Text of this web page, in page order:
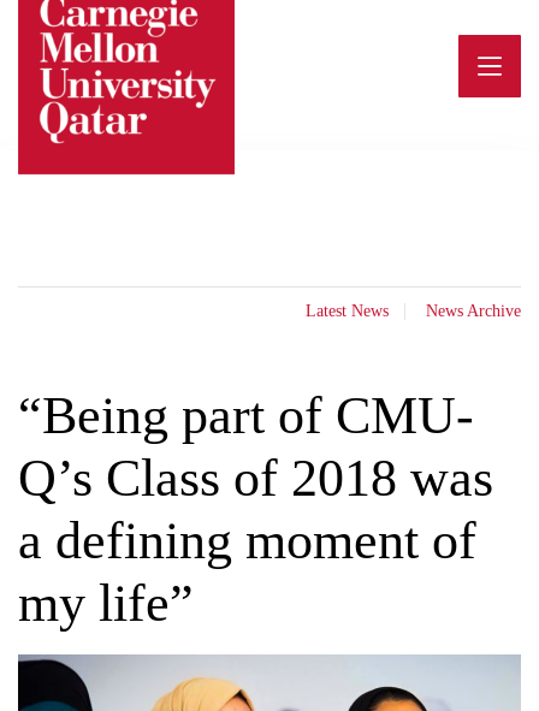
content
Latest News News Archive
“Being part of CMU-
Q’s Class of 2018 was
a defining moment of
my life”